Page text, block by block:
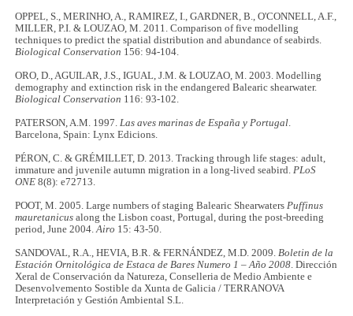
OPPEL, S., MERINHO, A., RAMIREZ, I., GARDNER, B., O'CONNELL, A.F.,
MILLER, P.I. & LOUZAO, M. 2011. Comparison of five modelling
techniques to predict the spatial distribution and abundance of seabirds.
Biological Conservation 156: 94-104.
ORO, D., AGUILAR, J.S., IGUAL, J.M. & LOUZAO, M. 2003. Modelling
demography and extinction risk in the endangered Balearic shearwater.
Biological Conservation 116: 93-102.
PATERSON, A.M. 1997.Las aves marinas de España y Portugal.
Barcelona, Spain: Lynx Edicions.
PÉRON, C. & GRÉMILLET, D. 2013. Tracking through life stages: adult,
immature and juvenile autumn migration in a long-lived seabird.PLoS
ONE 8(8): e72713.
POOT, M. 2005. Large numbers of staging Balearic ShearwatersPuffinus
mauretanicus along the Lisbon coast, Portugal, during the post-breeding
period, June 2004.Airo 15: 43-50.
SANDOVAL, R.A., HEVIA, B.R. & FERNÁNDEZ, M.D. 2009.Boletin de la
Estación Ornitológica de Estaca de Bares Numero 1 – Año 2008. Dirección
Xeral de Conservación da Natureza, Conselleria de Medio Ambiente e
Desenvolvemento Sostible da Xunta de Galicia / TERRANOVA
Interpretación y Gestión Ambiental S.L.